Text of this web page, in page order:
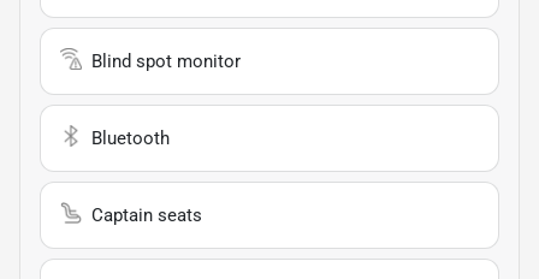
Blind spot monitor
Bluetooth
Captain seats